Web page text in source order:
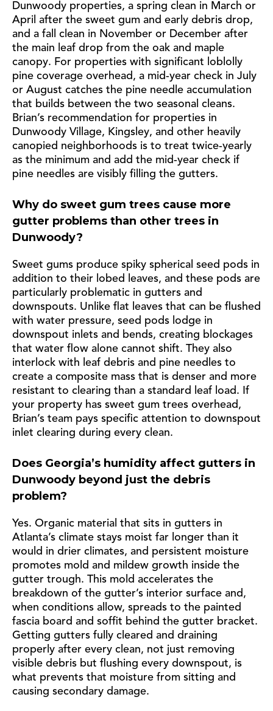
Dunwoody properties, a spring clean in March or
April after the sweet gum and early debris drop,
and a fall clean in November or December after
the main leaf drop from the oak and maple
canopy. For properties with significant loblolly
pine coverage overhead, a mid-year check in July
or August catches the pine needle accumulation
that builds between the two seasonal cleans.
Brian’s recommendation for properties in
Dunwoody Village, Kingsley, and other heavily
canopied neighborhoods is to treat twice-yearly
as the minimum and add the mid-year check if
pine needles are visibly filling the gutters.
Why do sweet gum trees cause more
gutter problems than other trees in
Dunwoody?
Sweet gums produce spiky spherical seed pods in
addition to their lobed leaves, and these pods are
particularly problematic in gutters and
downspouts. Unlike flat leaves that can be flushed
with water pressure, seed pods lodge in
downspout inlets and bends, creating blockages
that water flow alone cannot shift. They also
interlock with leaf debris and pine needles to
create a composite mass that is denser and more
resistant to clearing than a standard leaf load. If
your property has sweet gum trees overhead,
Brian’s team pays specific attention to downspout
inlet clearing during every clean.
Does Georgia’s humidity affect gutters in
Dunwoody beyond just the debris
problem?
Yes. Organic material that sits in gutters in
Atlanta’s climate stays moist far longer than it
would in drier climates, and persistent moisture
promotes mold and mildew growth inside the
gutter trough. This mold accelerates the
breakdown of the gutter’s interior surface and,
when conditions allow, spreads to the painted
fascia board and soffit behind the gutter bracket.
Getting gutters fully cleared and draining
properly after every clean, not just removing
visible debris but flushing every downspout, is
what prevents that moisture from sitting and
causing secondary damage.